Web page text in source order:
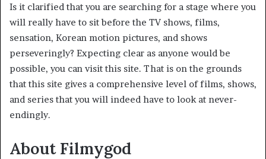
Is it clarified that you are searching for a stage where you
will really have to sit before the TV shows, films,
sensation, Korean motion pictures, and shows
perseveringly? Expecting clear as anyone would be
possible, you can visit this site. That is on the grounds
that this site gives a comprehensive level of films, shows,
and series that you will indeed have to look at never-
endingly.
About Filmygod